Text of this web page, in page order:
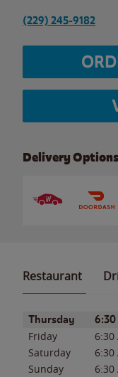
(229) 245-9182
Delivery Options
Restaurant
Day of the Week
Thursday 6:30
Friday 6:30
Saturday
6:30
Sunday
6:30